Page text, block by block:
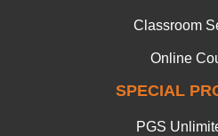
Classroom
Online
SPECIAL
PGS